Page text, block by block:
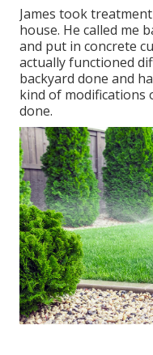
James took
house. He called me
and put in concrete
actually functioned
backyard done and
kind of modifications
done.